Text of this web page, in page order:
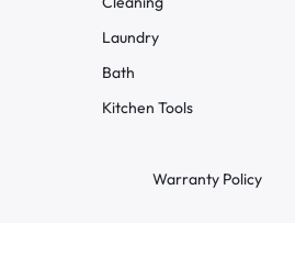
Laundry
Bath
Kitchen Tools
Warranty Policy